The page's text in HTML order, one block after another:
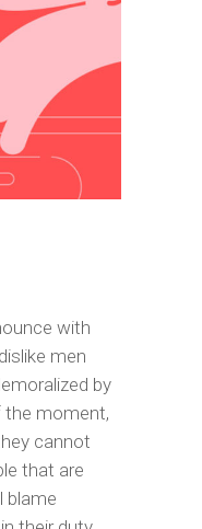
with
men
by
the moment,
cannot
that are
blame